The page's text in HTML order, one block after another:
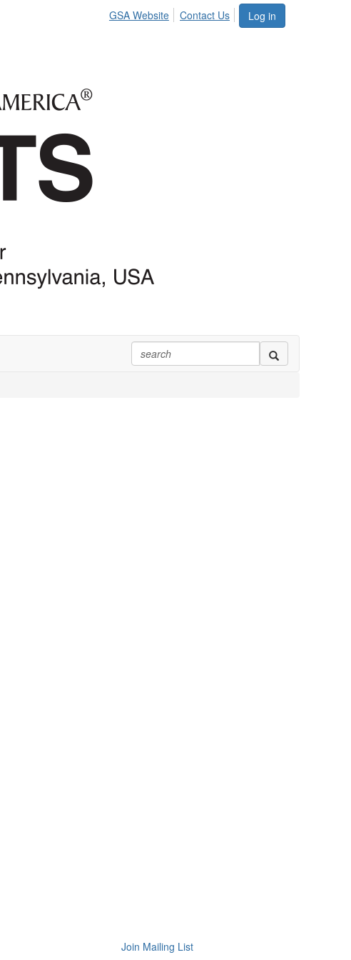
Log in
GSA Website Contact Us
Join Mailing List